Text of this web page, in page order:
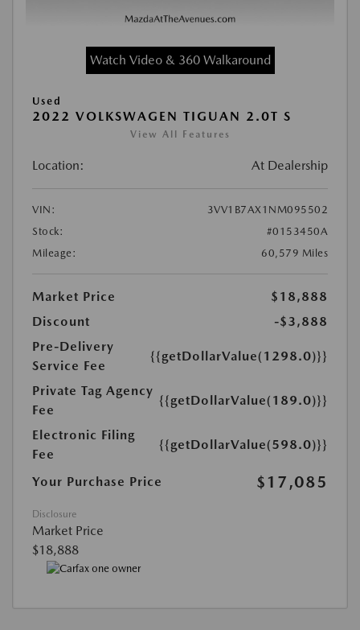
Watch Video & 360 Walkaround
Used
2022 VOLKSWAGEN TIGUAN 2.0T S
View All Features
Location: At Dealership
VIN:
3VV1B7AX1NM095502
Stock:
#0153450A
Mileage:
60,579 Miles
Market Price
$18,888
Discount
-$3,888
Pre-Delivery
Service Fee
{{getDollarValue(1298.0)}}
Private Tag Agency
Fee
{{getDollarValue(189.0)}}
Electronic Filing
Fee
{{getDollarValue(598.0)}}
Your Purchase Price $17,085
Disclosure
Market Price
$18,888